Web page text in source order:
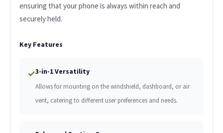
ensuring that your phone is always within reach and
securely held.
Key Features
✓3-in-1 Versatility
Allows for mounting on the windshield, dashboard, or air
vent, catering to different user preferences and needs.